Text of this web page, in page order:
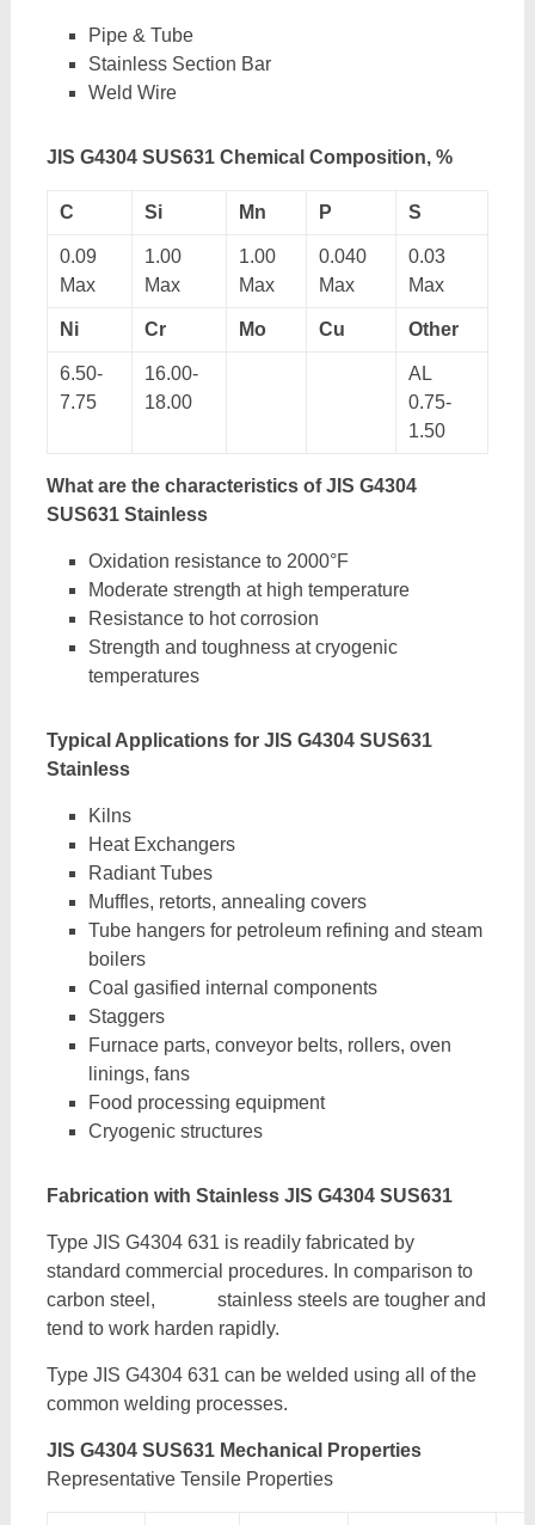
Pipe & Tube
Stainless Section Bar
Weld Wire
JIS G4304 SUS631 Chemical Composition, %
C Si Mn P S
0.09
Max
1.00
Max
1.00
Max
0.040
Max
0.03
Max
Ni Cr Mo Cu Other
6.50-
7.75
16.00-
18.00
AL
0.75-
1.50
What are the characteristics of JIS G4304
SUS631 Stainless
Oxidation resistance to 2000°F
Moderate strength at high temperature
Resistance to hot corrosion
Strength and toughness at cryogenic
temperatures
Typical Applications for JIS G4304 SUS631
Stainless
Kilns
Heat Exchangers
Radiant Tubes
Muffles, retorts, annealing covers
Tube hangers for petroleum refining and steam
boilers
Coal gasified internal components
Staggers
Furnace parts, conveyor belts, rollers, oven
linings, fans
Food processing equipment
Cryogenic structures
Fabrication with Stainless JIS G4304 SUS631
Type JIS G4304 631 is readily fabricated by
standard commercial procedures. In comparison to
carbon steel, stainless steels are tougher and
tend to work harden rapidly.
Type JIS G4304 631 can be welded using all of the
common welding processes.
JIS G4304 SUS631 Mechanical Properties
Representative Tensile Properties